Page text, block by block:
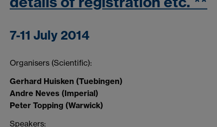
7-11 July 2014
Organisers (Scientific):
Gerhard Huisken (Tuebingen)
Andre Neves (Imperial)
Peter Topping (Warwick)
Speakers: